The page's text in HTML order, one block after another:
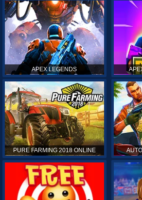
APEX LEGENDS
PURE FARMING 2018 ONLINE